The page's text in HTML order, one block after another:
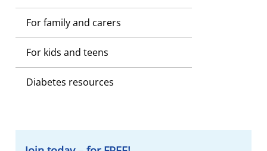
For family and carers
For kids and teens
Diabetes resources